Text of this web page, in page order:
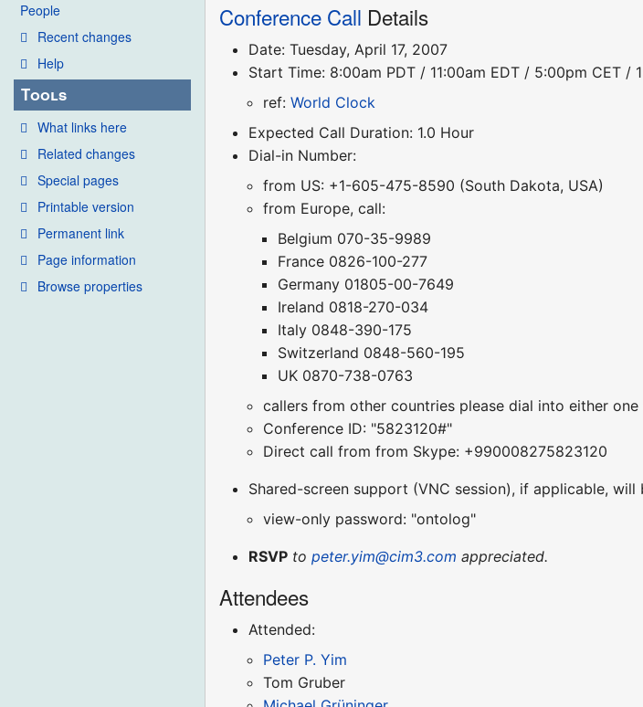
People
Recent changes
Help
Tools
What links here
Related changes
Special pages
Printable version
Permanent link
Page information
Browse properties
Conference Call Details
Date: Tuesday, April 17, 2007
Start Time: 8:00am PDT / 11:00am EDT / 5:00pm CET /
ref:World Clock
Expected Call Duration: 1.0 Hour
Dial-in Number:
from US: +1-605-475-8590 (South Dakota, USA)
from Europe, call:
Belgium 070-35-9989
France 0826-100-277
Germany 01805-00-7649
Ireland 0818-270-034
Italy 0848-390-175
Switzerland 0848-560-195
UK 0870-738-0763
callers from other countries please dial into either
Conference ID: "5823120#"
Direct call from from Skype: +990008275823120
Shared-screen support (VNC session), if applicable,
view-only password: "ontolog"
RSVP topeter.yim@cim3.com appreciated.
Attendees
Attended:
Peter P. Yim
Tom Gruber